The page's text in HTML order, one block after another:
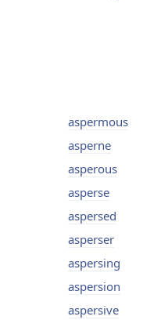
aspermous
asperne
asperous
asperse
aspersed
asperser
aspersing
aspersion
aspersive